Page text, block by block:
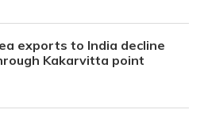
exports to India decline
Kakarvitta point